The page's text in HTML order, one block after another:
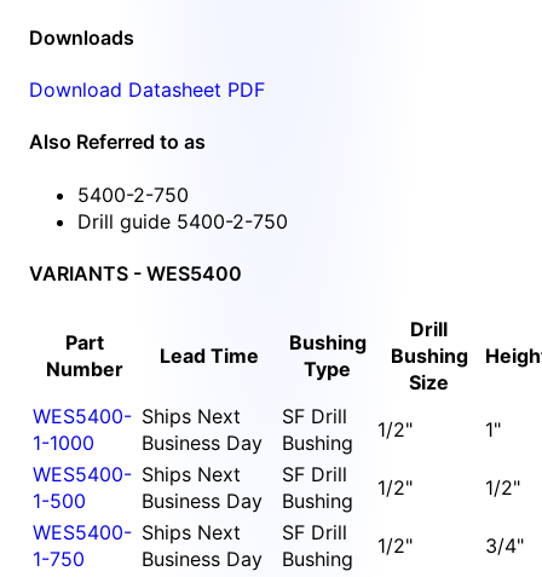
Downloads
Download Datasheet PDF
Also Referred to as
5400-2-750
Drill guide 5400-2-750
VARIANTS - WES5400
Part
Number
Lead Time
Bushing
Type
Drill
Bushing
Size
WES5400-
1-1000
Ships Next
Business Day
SF Drill
Bushing
1/2"
1"
WES5400-
1-500
Ships Next
Business Day
SF Drill
Bushing
1/2"
1/2"
WES5400-
1-750
Ships Next
Business Day
SF Drill
Bushing
1/2"
3/4"